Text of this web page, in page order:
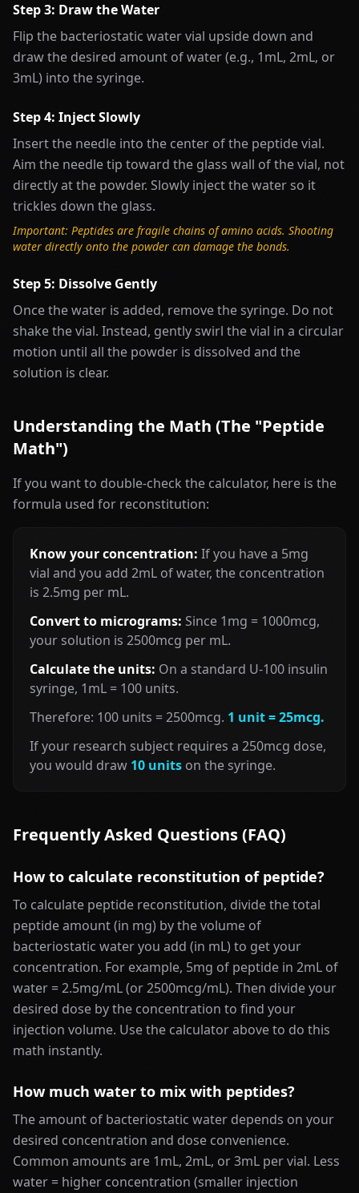
Step 3: Draw the Water
Flip the bacteriostatic water vial upside down and
draw the desired amount of water (e.g., 1mL, 2mL, or
3mL) into the syringe.
Step 4: Inject Slowly
Insert the needle into the center of the peptide vial.
Aim the needle tip toward the glass wall of the vial, not
directly at the powder. Slowly inject the water so it
trickles down the glass.
Important: Peptides are fragile chains of amino acids. Shooting
water directly onto the powder can damage the bonds.
Step 5: Dissolve Gently
Once the water is added, remove the syringe. Do not
shake the vial. Instead, gently swirl the vial in a circular
motion until all the powder is dissolved and the
solution is clear.
Understanding the Math (The "Peptide
Math")
If you want to double-check the calculator, here is the
formula used for reconstitution:
Know your concentration: If you have a 5mg
vial and you add 2mL of water, the concentration
is 2.5mg per mL.
Convert to micrograms: Since 1mg = 1000mcg,
your solution is 2500mcg per mL.
Calculate the units: On a standard U-100 insulin
syringe, 1mL = 100 units.
Therefore: 100 units = 2500mcg. 1 unit = 25mcg.
If your research subject requires a 250mcg dose,
you would draw 10 units on the syringe.
Frequently Asked Questions (FAQ)
How to calculate reconstitution of peptide?
To calculate peptide reconstitution, divide the total
peptide amount (in mg) by the volume of
bacteriostatic water you add (in mL) to get your
concentration. For example, 5mg of peptide in 2mL of
water = 2.5mg/mL (or 2500mcg/mL). Then divide your
desired dose by the concentration to find your
injection volume. Use the calculator above to do this
math instantly.
How much water to mix with peptides?
The amount of bacteriostatic water depends on your
desired concentration and dose convenience.
Common amounts are 1mL, 2mL, or 3mL per vial. Less
water = higher concentration (smaller injection